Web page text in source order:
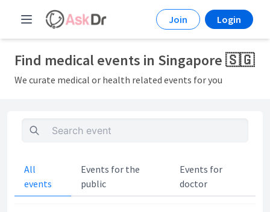
Join Login
Find medical events in Singapore 🇸🇬
We curate medical or health related events for you
All
events
Events for the
public
Events for
doctor